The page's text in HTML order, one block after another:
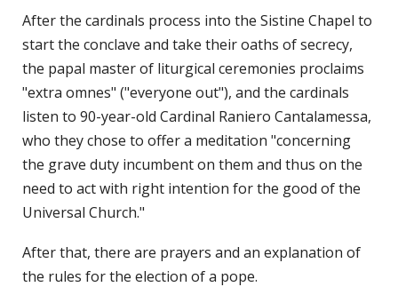
After the cardinals process into the Sistine Chapel to
start the conclave and take their oaths of secrecy,
the papal master of liturgical ceremonies proclaims
"extra omnes" ("everyone out"), and the cardinals
listen to 90-year-old Cardinal Raniero Cantalamessa,
who they chose to offer a meditation "concerning
the grave duty incumbent on them and thus on the
need to act with right intention for the good of the
Universal Church."
After that, there are prayers and an explanation of
the rules for the election of a pope.